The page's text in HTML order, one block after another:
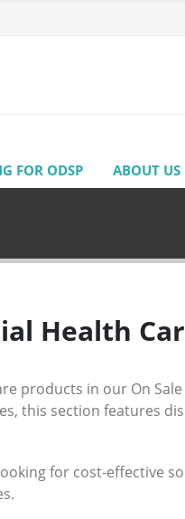
FOR ODSP ABOUT US
Health
products in our On
this section features
for cost-effective